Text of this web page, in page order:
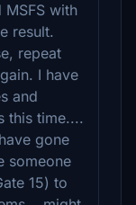
with
result.
repeat
I have
and
this time....
gone
someone
15) to